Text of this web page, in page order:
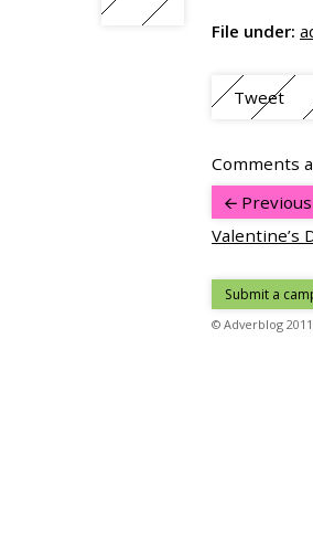
File under:
Tweet
Comments
Previous
Valentine’s
Submit a
© Adverblog